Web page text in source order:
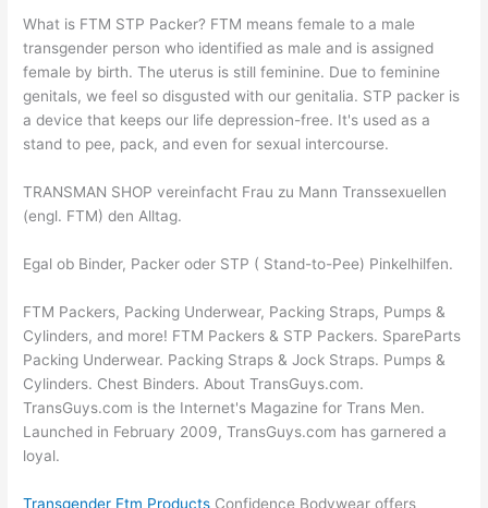
What is FTM STP Packer? FTM means female to a male
transgender person who identified as male and is assigned
female by birth. The uterus is still feminine. Due to feminine
genitals, we feel so disgusted with our genitalia. STP packer is
a device that keeps our life depression-free. It's used as a
stand to pee, pack, and even for sexual intercourse.
TRANSMAN SHOP vereinfacht Frau zu Mann Transsexuellen
(engl. FTM) den Alltag.
Egal ob Binder, Packer oder STP ( Stand-to-Pee) Pinkelhilfen.
FTM Packers, Packing Underwear, Packing Straps, Pumps &
Cylinders, and more! FTM Packers & STP Packers. SpareParts
Packing Underwear. Packing Straps & Jock Straps. Pumps &
Cylinders. Chest Binders. About TransGuys.com.
TransGuys.com is the Internet's Magazine for Trans Men.
Launched in February 2009, TransGuys.com has garnered a
loyal.
Transgender Ftm Products Confidence Bodywear offers